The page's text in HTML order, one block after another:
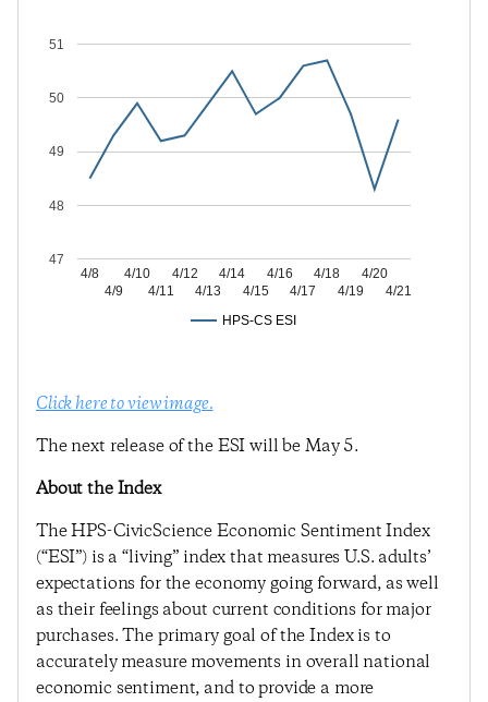
HPS-CS ESI
4/8
4/9
4/10
4/11
4/12
4/13
4/14
4/15
4/16
4/17
4/18
4/19
4/20
4/21
47
48
49
50
51
Click here to view image.
The next release of the ESI will be May 5.
About the Index
The HPS-CivicScience Economic Sentiment Index
(“ESI”) is a “living” index that measures U.S. adults’
expectations for the economy going forward, as well
as their feelings about current conditions for major
purchases. The primary goal of the Index is to
accurately measure movements in overall national
economic sentiment, and to provide a more